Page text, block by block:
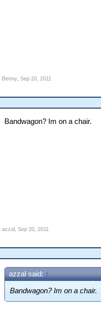
Benny Sep 20, 2011
Bandwagon? Im on a chair.
azzal Sep 20, 2011
azzal said: ↑
Bandwagon? Im on a chair.